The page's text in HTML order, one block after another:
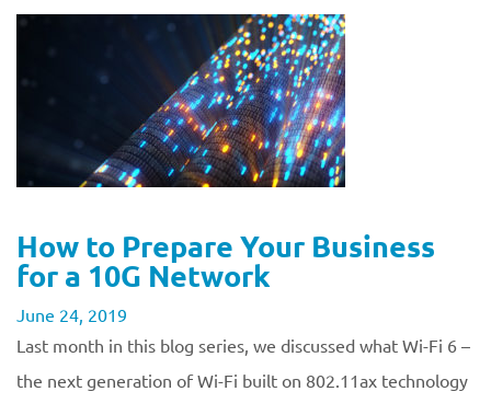
How to Prepare Your Business
for a 10G Network
June 24, 2019
Last month in this blog series, we discussed what Wi-Fi 6 –
the next generation of Wi-Fi built on 802.11ax technology